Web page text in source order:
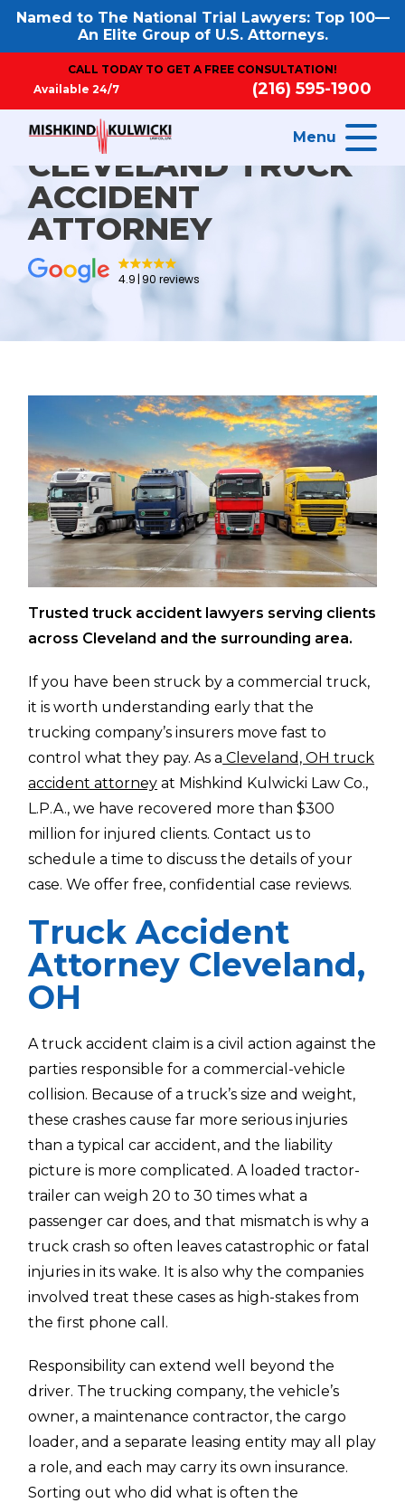
Named to The National Trial Lawyers: Top 100—
An Elite Group of U.S. Attorneys.
CALL TODAY TO GET A FREE CONSULTATION!
Available 24/7
(216) 595-1900
Menu
CLEVELAND TRUCK
ACCIDENT
ATTORNEY
4.9 90 reviews
Trusted truck accident lawyers serving clients
across Cleveland and the surrounding area.
If you have been struck by a commercial truck,
it is worth understanding early that the
trucking company’s insurers move fast to
control what they pay. As a Cleveland, OH truck
accident attorney at Mishkind Kulwicki Law Co.,
L.P.A., we have recovered more than $300
million for injured clients. Contact us to
schedule a time to discuss the details of your
case. We offer free, confidential case reviews.
Truck Accident
Attorney Cleveland,
OH
A truck accident claim is a civil action against the
parties responsible for a commercial-vehicle
collision. Because of a truck’s size and weight,
these crashes cause far more serious injuries
than a typical car accident, and the liability
picture is more complicated. A loaded tractor-
trailer can weigh 20 to 30 times what a
passenger car does, and that mismatch is why a
truck crash so often leaves catastrophic or fatal
injuries in its wake. It is also why the companies
involved treat these cases as high-stakes from
the first phone call.
Responsibility can extend well beyond the
driver. The trucking company, the vehicle’s
owner, a maintenance contractor, the cargo
loader, and a separate leasing entity may all play
a role, and each may carry its own insurance.
Sorting out who did what is often the